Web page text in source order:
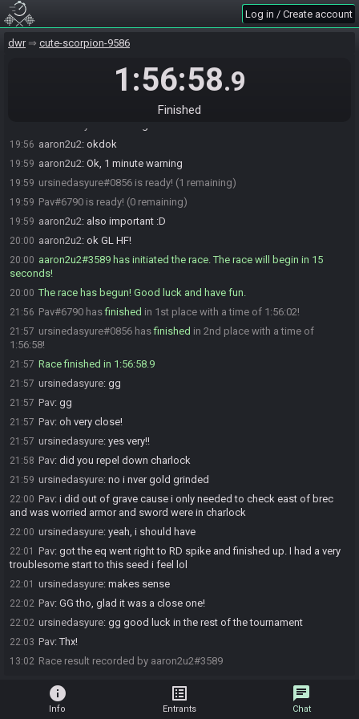
Log in / Create account
dwr cute-scorpion-9586
1:56:58.9
Finished
19:54
19:55 aaron2u2:You are being restreamed on hoodytwoshoes channel, in
I'll start on the hour with a 1 minute warning, unless you
on the hour is good for me
19:56 aaron2u2: okdok
19:59 aaron2u2: Ok, 1 minute warning
19:59 ursinedasyure#0856 is ready! (1 remaining)
19:59 Pav#6790 is ready! (0 remaining)
19:59 aaron2u2: also important :D
20:00 aaron2u2: ok GL HF!
20:00 aaron2u2#3589 has initiated the race. The race will begin in 15
seconds!
20:00 The race has begun! Good luck and have fun.
21:56 Pav#6790 hasfinished in 1st place with a time of 1:56:02!
21:57 ursinedasyure#0856 hasfinished in 2nd place with a time of
1:56:58!
21:57 Race finished in 1:56:58.9
21:57 ursinedasyure: gg
21:57 Pav: gg
21:57 Pav: oh very close!
21:57 ursinedasyure: yes very!!
21:58 Pav: did you repel down charlock
21:59 ursinedasyure: no i nver gold grinded
22:00 Pav: i did out of grave cause i only needed to check east of brec
and was worried armor and sword were in charlock
22:00 ursinedasyure: yeah, i should have
22:01 Pav: got the eq went right to RD spike and finished up. I had a very
troublesome start to this seed i feel lol
22:01 ursinedasyure: makes sense
22:02 Pav: GG tho, glad it was a close one!
22:02 ursinedasyure: gg good luck in the rest of the tournament
22:03 Pav:Thx!
13:02 Race result recorded by aaron2u2#3589
info
Info
list_alt
Entrants
chat
Chat